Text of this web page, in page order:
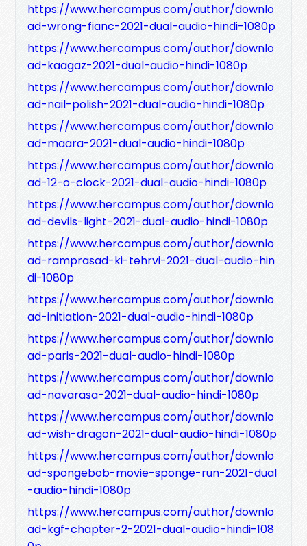
https://www.hercampus.com/author/downlo
ad-wrong-fianc-2021-dual-audio-hindi-1080p
https://www.hercampus.com/author/downlo
ad-kaagaz-2021-dual-audio-hindi-1080p
https://www.hercampus.com/author/downlo
ad-nail-polish-2021-dual-audio-hindi-1080p
https://www.hercampus.com/author/downlo
ad-maara-2021-dual-audio-hindi-1080p
https://www.hercampus.com/author/downlo
ad-12-o-clock-2021-dual-audio-hindi-1080p
https://www.hercampus.com/author/downlo
ad-devils-light-2021-dual-audio-hindi-1080p
https://www.hercampus.com/author/downlo
ad-ramprasad-ki-tehrvi-2021-dual-audio-hin
di-1080p
https://www.hercampus.com/author/downlo
ad-initiation-2021-dual-audio-hindi-1080p
https://www.hercampus.com/author/downlo
ad-paris-2021-dual-audio-hindi-1080p
https://www.hercampus.com/author/downlo
ad-navarasa-2021-dual-audio-hindi-1080p
https://www.hercampus.com/author/downlo
ad-wish-dragon-2021-dual-audio-hindi-1080p
https://www.hercampus.com/author/downlo
ad-spongebob-movie-sponge-run-2021-dual
-audio-hindi-1080p
https://www.hercampus.com/author/downlo
ad-kgf-chapter-2-2021-dual-audio-hindi-108